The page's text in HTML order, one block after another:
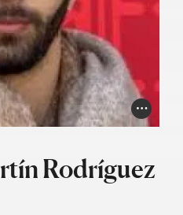
Photo
Rodríguez